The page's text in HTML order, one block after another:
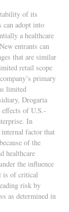
of its
can adopt into
a healthcare
entrants can
that are similar
retail scope
primary
limited
Drogaria
of U.S.-
In
factor that
of the
healthcare
the influence
is of critical
risk by
as determined in